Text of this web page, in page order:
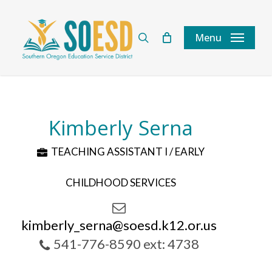
content
Menu
Kimberly Serna
TEACHING ASSISTANT I / EARLY
CHILDHOOD SERVICES
kimberly_serna@soesd.k12.or.us
541-776-8590 ext: 4738